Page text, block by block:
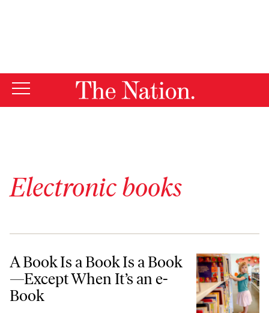
Electronic books
A Book Is a Book Is a Book—Except When It’s an e-Book
A Book Is a Book Is a Book
—Except When It’s an e-
Book